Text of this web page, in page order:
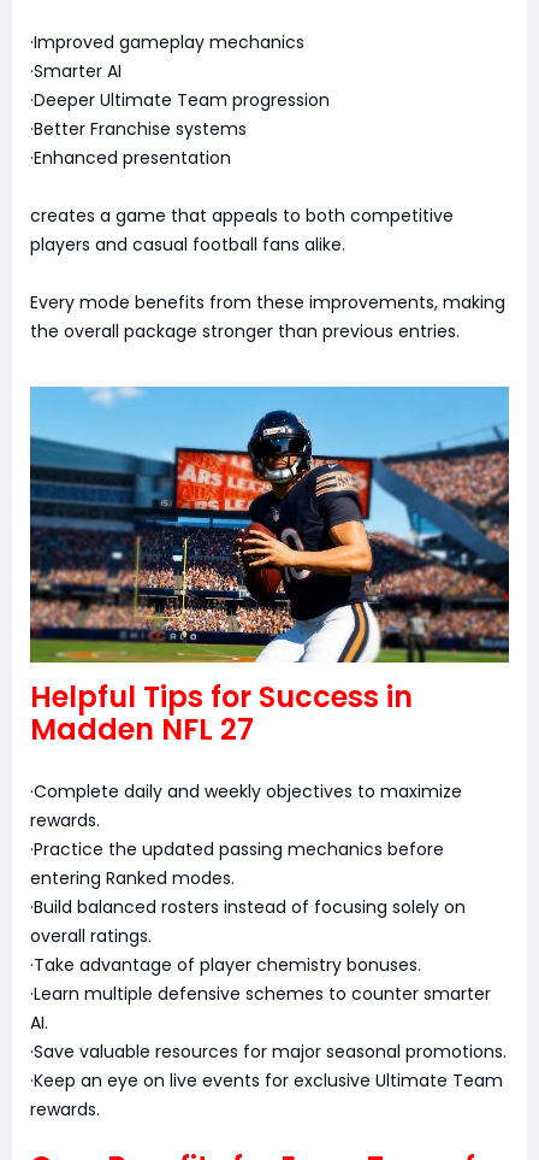
·Improved gameplay mechanics
·Smarter AI
·Deeper Ultimate Team progression
·Better Franchise systems
·Enhanced presentation
creates a game that appeals to both competitive
players and casual football fans alike.
Every mode benefits from these improvements, making
the overall package stronger than previous entries.
Helpful Tips for Success in
Madden NFL 27
·Complete daily and weekly objectives to maximize
rewards.
·Practice the updated passing mechanics before
entering Ranked modes.
·Build balanced rosters instead of focusing solely on
overall ratings.
·Take advantage of player chemistry bonuses.
·Learn multiple defensive schemes to counter smarter
AI.
·Save valuable resources for major seasonal promotions.
·Keep an eye on live events for exclusive Ultimate Team
rewards.